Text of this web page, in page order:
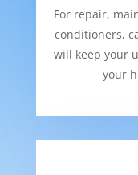
For repair,
conditioners,
will keep your
your